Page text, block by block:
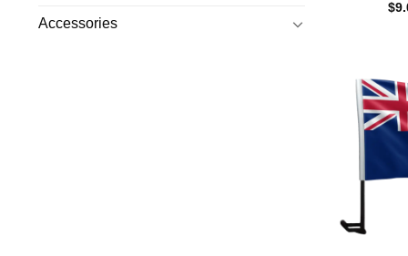
Accessories
$